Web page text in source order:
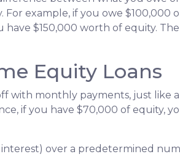
For example, if you owe
have $150,000 worth of equity.
Equity Loans
with monthly payments, just like
if you have $70,000 of equity,
over a predetermined